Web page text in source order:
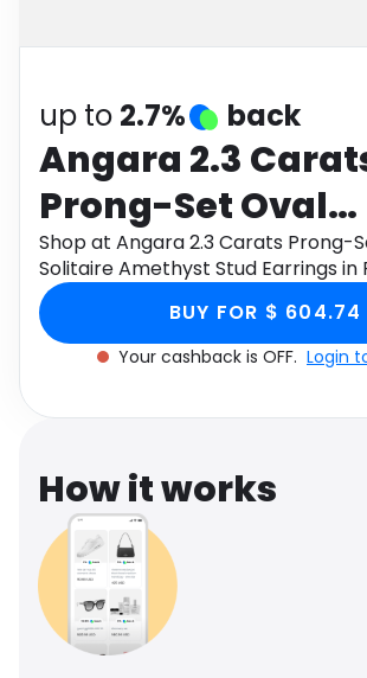
up to 2.7% back
Angara 2.3
Prong-Set Oval
Solitaire
Earrings in
Shop at Angara 2.3 Carats Prong-
Solitaire Amethyst Stud Earrings in
through Monetha app to get
BUY FOR $ 604.74
Your cashback is OFF. Login
How it works